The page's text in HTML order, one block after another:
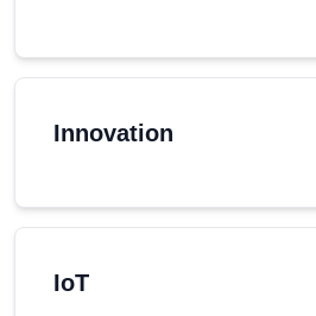
Innovation
IoT